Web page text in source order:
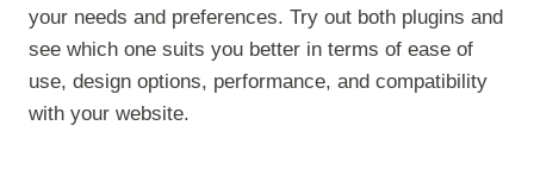
your needs and preferences. Try out both plugins and
see which one suits you better in terms of ease of
use, design options, performance, and compatibility
with your website.